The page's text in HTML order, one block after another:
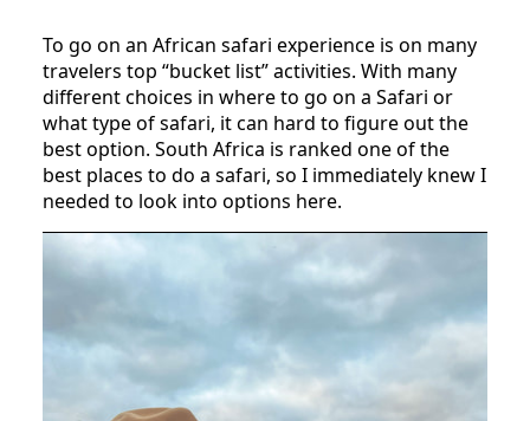
To go on an African safari experience is on many
travelers top “bucket list” activities. With many
different choices in where to go on a Safari or
what type of safari, it can hard to figure out the
best option. South Africa is ranked one of the
best places to do a safari, so I immediately knew I
needed to look into options here.